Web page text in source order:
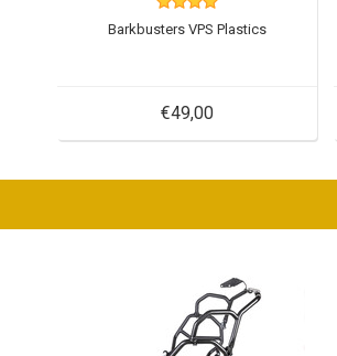
Barkbusters VPS Plastics
€49,00